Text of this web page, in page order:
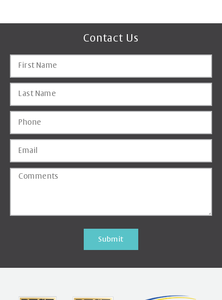
Contact Us
Submit